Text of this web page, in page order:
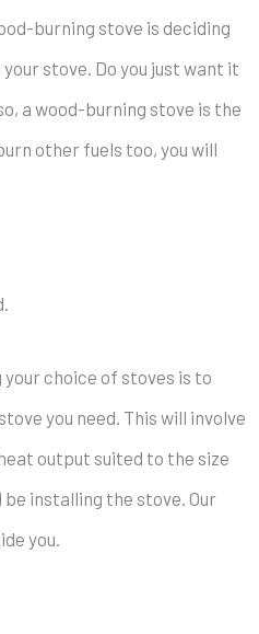
burning stove is deciding
stove. Do you just want it
a wood-burning stove is the
other fuels too, you will
choice of stoves is to
you need. This will involve
output suited to the size
installing the stove. Our
you.